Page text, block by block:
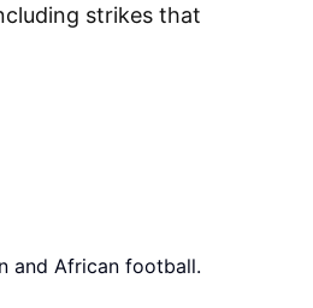
strikes that
and African football.